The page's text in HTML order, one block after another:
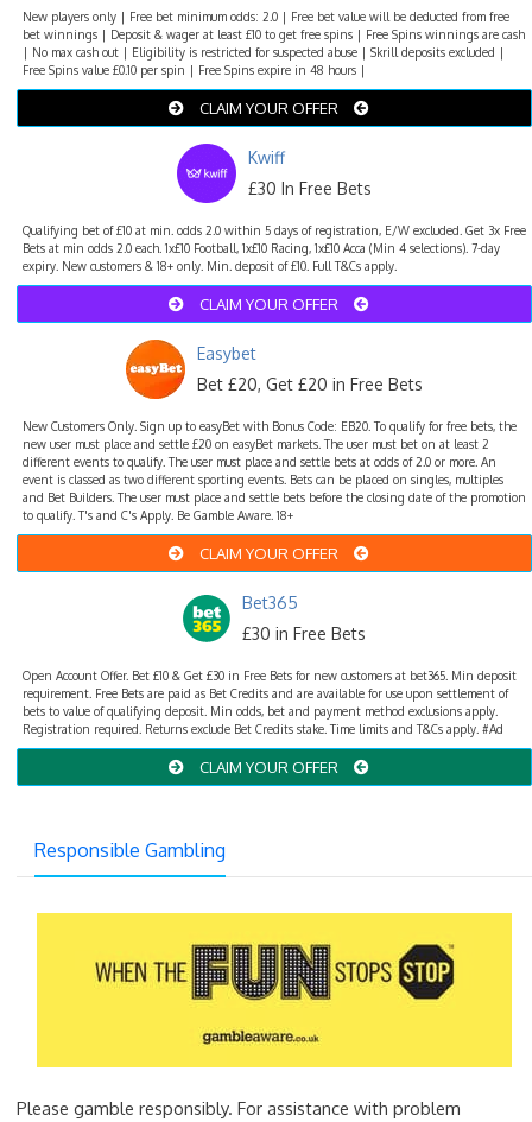
New players only | Free bet minimum odds: 2.0 | Free bet value will be deducted from free
bet winnings | Deposit & wager at least £10 to get free spins | Free Spins winnings are cash
| No max cash out | Eligibility is restricted for suspected abuse | Skrill deposits excluded |
Free Spins value £0.10 per spin | Free Spins expire in 48 hours |
CLAIM YOUR OFFER
Kwiff
£30 In Free Bets
Qualifying bet of £10 at min. odds 2.0 within 5 days of registration, E/W excluded. Get 3x Free
Bets at min odds 2.0 each. 1x£10 Football, 1x£10 Racing, 1x£10 Acca (Min 4 selections). 7-day
expiry. New customers & 18+ only. Min. deposit of £10. Full T&Cs apply.
CLAIM YOUR OFFER
Easybet
Bet £20, Get £20 in Free Bets
New Customers Only. Sign up to easyBet with Bonus Code: EB20. To qualify for free bets, the
new user must place and settle £20 on easyBet markets. The user must bet on at least 2
different events to qualify. The user must place and settle bets at odds of 2.0 or more. An
event is classed as two different sporting events. Bets can be placed on singles, multiples
and Bet Builders. The user must place and settle bets before the closing date of the promotion
to qualify. T's and C's Apply. Be Gamble Aware. 18+
CLAIM YOUR OFFER
Bet365
£30 in Free Bets
Open Account Offer. Bet £10 & Get £30 in Free Bets for new customers at bet365. Min deposit
requirement. Free Bets are paid as Bet Credits and are available for use upon settlement of
bets to value of qualifying deposit. Min odds, bet and payment method exclusions apply.
Registration required. Returns exclude Bet Credits stake. Time limits and T&Cs apply. #Ad
CLAIM YOUR OFFER
Responsible Gambling
Please gamble responsibly. For assistance with problem